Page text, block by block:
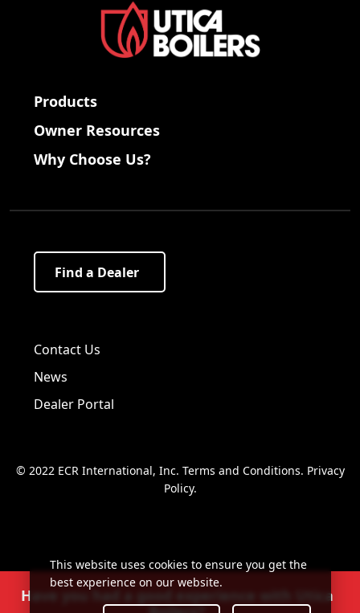
Products
Owner Resources
Why Choose Us?
Find a Dealer
Contact Us
News
Dealer Portal
© 2022 ECR International, Inc. Terms and Conditions. Privacy
Policy.
Have you had a good experience with Utica
This website uses cookies to ensure you get the
best experience on our website.